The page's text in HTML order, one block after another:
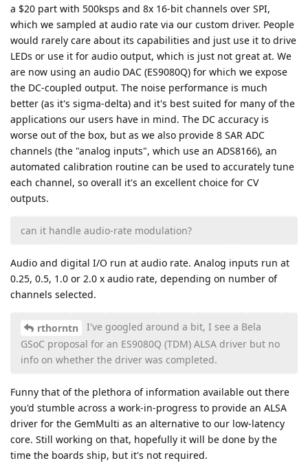
a $20 part with 500ksps and 8x 16-bit channels over SPI,
which we sampled at audio rate via our custom driver. People
would rarely care about its capabilities and just use it to drive
LEDs or use it for audio output, which is just not great at. We
are now using an audio DAC (ES9080Q) for which we expose
the DC-coupled output. The noise performance is much
better (as it's sigma-delta) and it's best suited for many of the
applications our users have in mind. The DC accuracy is
worse out of the box, but as we also provide 8 SAR ADC
channels (the "analog inputs", which use an ADS8166), an
automated calibration routine can be used to accurately tune
each channel, so overall it's an excellent choice for CV
outputs.
can it handle audio-rate modulation?
Audio and digital I/O run at audio rate. Analog inputs run at
0.25, 0.5, 1.0 or 2.0 x audio rate, depending on number of
channels selected.
rthorntn
I've googled around a bit, I see a Bela
GSoC proposal for an ES9080Q (TDM) ALSA driver but no
info on whether the driver was completed.
Funny that of the plethora of information available out there
you'd stumble across a work-in-progress to provide an ALSA
driver for the GemMulti as an alternative to our low-latency
core. Still working on that, hopefully it will be done by the
time the boards ship, but it's not required.